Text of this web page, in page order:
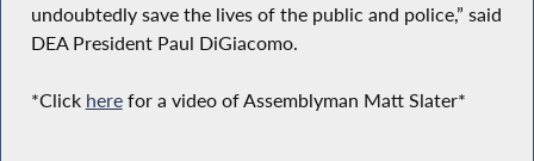
undoubtedly save the lives of the public and police,” said
DEA President Paul DiGiacomo.
*Click herefor a video of Assemblyman Matt Slater*